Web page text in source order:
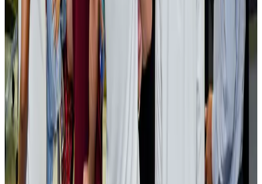
Bangladesh launches National Action Plan to promote safe migration
NRB ConnectAug 2, 2026
Renaissance Dhaka Gulshan introduces Italian-themed weekend dining
Restaurants Aug 2, 2026
US lowers Bangladesh travel advisory to Level Two
Visa and Travel Updates Aug 2, 2026
Passengers storm cockpit as PIA flight sits delayed in Dubai
Airlines and Routes Aug 2, 2026